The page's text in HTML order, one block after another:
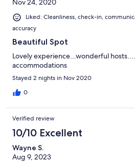
Nov 24, 2020
Liked: Cleanliness, check-in,
accuracy
Beautiful Spot
Lovely experience...wonderful
accommodations
Stayed 2 nights in Nov 2020
0
Verified review
10/10 Excellent
Wayne S.
Aug 9, 2023